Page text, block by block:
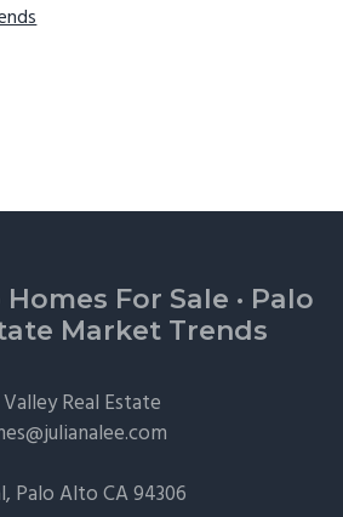
For Sale · Palo
Market Trends
Real Estate
Palo AltoCA 94306